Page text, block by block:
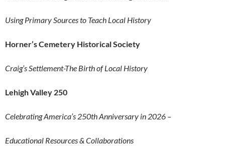
Using Primary Sources to Teach Local History
Horner’s Cemetery Historical Society
Craig’s Settlement-The Birth of Local History
Lehigh Valley 250
Celebrating America’s 250th Anniversary in 2026 –
Educational Resources & Collaborations